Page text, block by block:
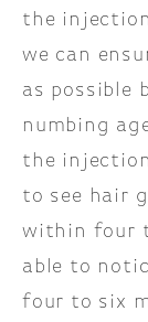
the
we can
as possible
numbing
the
to see hair
within four
able to
four to six